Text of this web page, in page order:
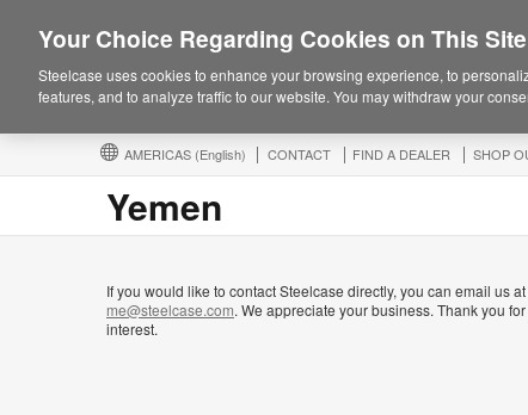
AMERICAS (English) CONTACT FIND A DEALER SHOP
Yemen
If you would like to contact Steelcase directly, you can email us at
me@steelcase.com. We appreciate your business. Thank you
interest.
Your Choice Regarding Cookies on This Site
Steelcase uses cookies to enhance your browsing experience, to
features, and to analyze traffic to our website. You may withdraw your